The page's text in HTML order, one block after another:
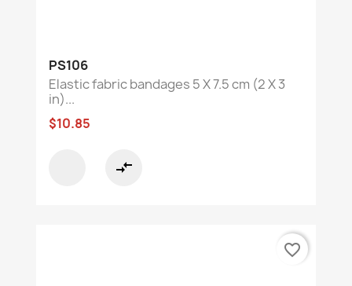
PS106
Elastic fabric bandages 5 X 7.5 cm (2 X 3
in)...
$10.85
compare_arrows
favorite_border